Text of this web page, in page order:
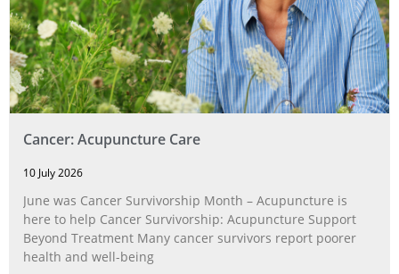
Cancer: Acupuncture Care
10 July 2026
June was Cancer Survivorship Month – Acupuncture is
here to help Cancer Survivorship: Acupuncture Support
Beyond Treatment Many cancer survivors report poorer
health and well-being